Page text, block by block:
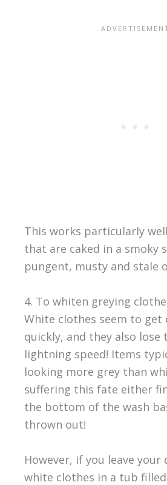
This works particularly
that are caked in a smoky
pungent, musty and stale
4. To whiten greying
White clothes seem to
quickly, and they also
lightning speed! Items
looking more grey than
suffering this fate either
the bottom of the wash
thrown out!
However, if you leave your
white clothes in a tub